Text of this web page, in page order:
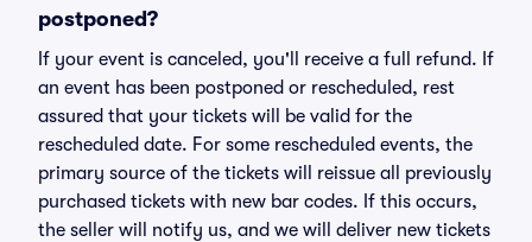
postponed?
If your event is canceled, you'll receive a full refund. If
an event has been postponed or rescheduled, rest
assured that your tickets will be valid for the
rescheduled date. For some rescheduled events, the
primary source of the tickets will reissue all previously
purchased tickets with new bar codes. If this occurs,
the seller will notify us, and we will deliver new tickets